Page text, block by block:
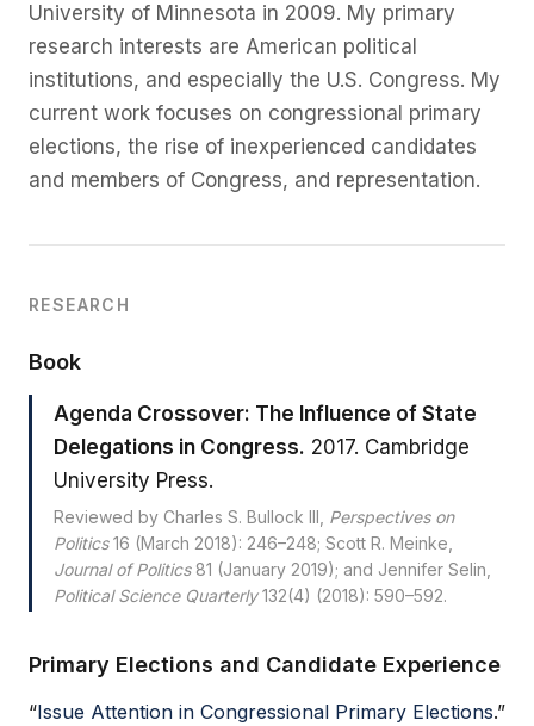
Roberts
University of Minnesota in 2009. My primary
research interests are American political
institutions, and especially the U.S. Congress. My
current work focuses on congressional primary
elections, the rise of inexperienced candidates
and members of Congress, and representation.
RESEARCH
Book
Agenda Crossover: The Influence of State
Delegations in Congress. 2017. Cambridge
University Press.
Reviewed by Charles S. Bullock III, Perspectives on
Politics16 (March 2018): 246–248; Scott R. Meinke,
Journal of Politics81 (January 2019); and Jennifer Selin,
Political Science Quarterly132(4) (2018): 590–592.
Primary Elections and Candidate Experience
“Issue Attention in Congressional Primary Elections.”